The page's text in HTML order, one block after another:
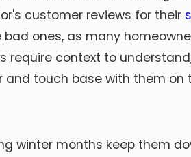
customer reviews for their
ones, as many
require context to
touch base with them on
winter months keep them